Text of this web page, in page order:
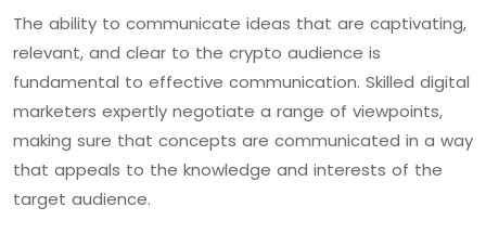
The ability to communicate ideas that are captivating,
relevant, and clear to the crypto audience is
fundamental to effective communication. Skilled digital
marketers expertly negotiate a range of viewpoints,
making sure that concepts are communicated in a way
that appeals to the knowledge and interests of the
target audience.